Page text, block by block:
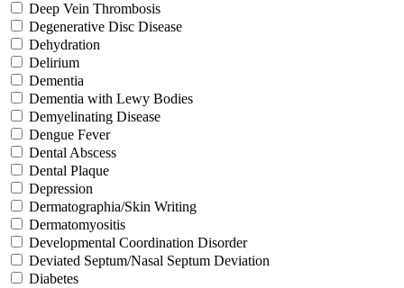
Deep Vein Thrombosis
Degenerative Disc Disease
Dehydration
Delirium
Dementia
Dementia with Lewy Bodies
Demyelinating Disease
Dengue Fever
Dental Abscess
Dental Plaque
Depression
Dermatographia/Skin Writing
Dermatomyositis
Developmental Coordination Disorder
Deviated Septum/Nasal Septum Deviation
Diabetes